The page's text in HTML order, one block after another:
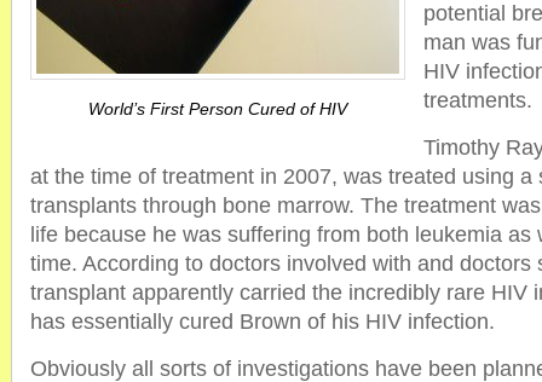
World’s First Person Cured of HIV
potential
man was
HIV
treatments.
Timothy
at the time of treatment in 2007, was treated using a
transplants through bone marrow. The treatment
life because he was suffering from both leukemia as
time. According to doctors involved with and doctors
transplant apparently carried the incredibly rare HIV
has essentially cured Brown of his HIV infection.
Obviously all sorts of investigations have been